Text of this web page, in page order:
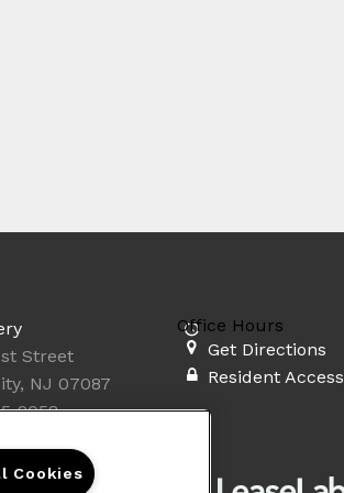
Street
NJ 07087
2058
Office Hours
Get Directions
Resident Access
Cookies